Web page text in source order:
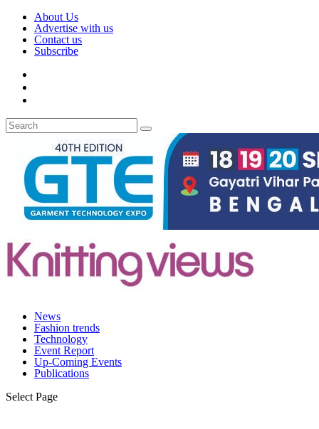
About Us
Advertise with us
Contact us
Subscribe
News
Fashion trends
Technology
Event Report
Up-Coming Events
Publications
Select Page